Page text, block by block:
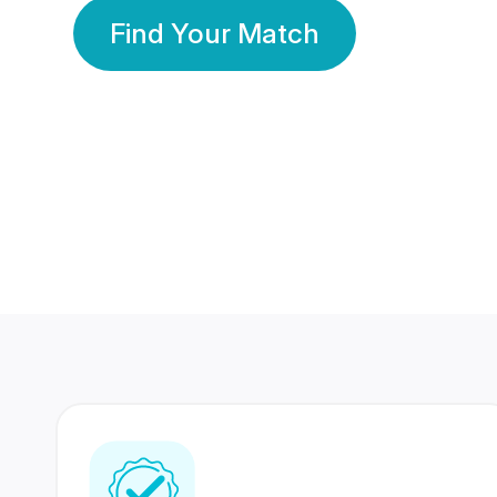
Find Your Match